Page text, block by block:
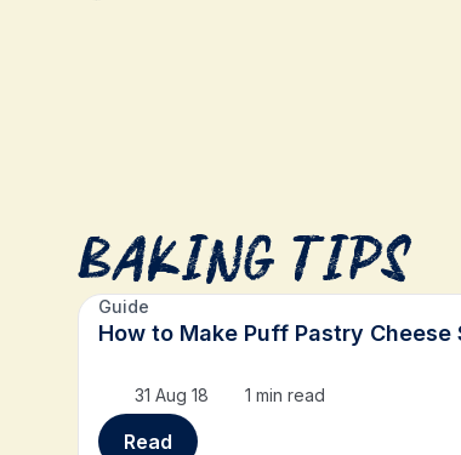
Baking Tips
Guide
How to Make Puff Pastry Cheese
31 Aug 18 1 min read
Read